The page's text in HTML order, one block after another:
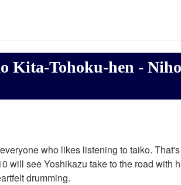
Kita-Tohoku-hen -
who likes listening to taiko.
will see Yoshikazu take to the road with
drumming.